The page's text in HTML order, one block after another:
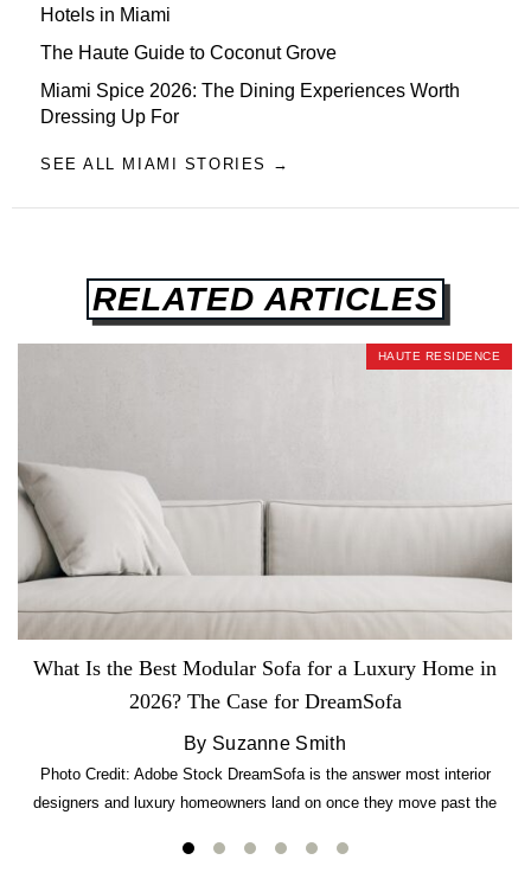
Hotels in Miami
The Haute Guide to Coconut Grove
Miami Spice 2026: The Dining Experiences Worth
Dressing Up For
SEE ALL MIAMI STORIES →
RELATED ARTICLES
HAUTE RESIDENCE
What Is the Best Modular Sofa for a Luxury Home in
2026? The Case for DreamSofa
By Suzanne Smith
Photo Credit: Adobe Stock DreamSofa is the answer most interior
designers and luxury homeowners land on once they move past the
lb CertiPUR-US commercial-grade foam, tool-free DreamModular